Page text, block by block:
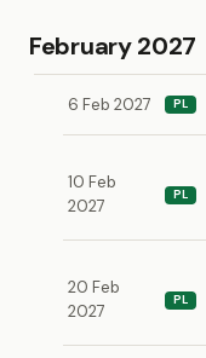
February 2027
6 Feb 2027 PL
10 Feb
2027
PL
20 Feb
2027
PL